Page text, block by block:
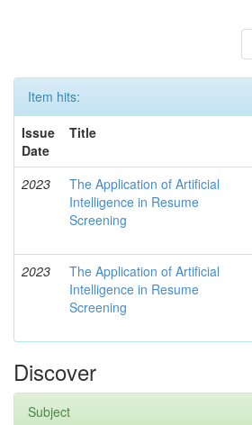
Item hits:
Issue
Date
Title
2023
The Application of Artificial
Intelligence in Resume
Screening
2023
The Application of Artificial
Intelligence in Resume
Screening
Discover
Subject